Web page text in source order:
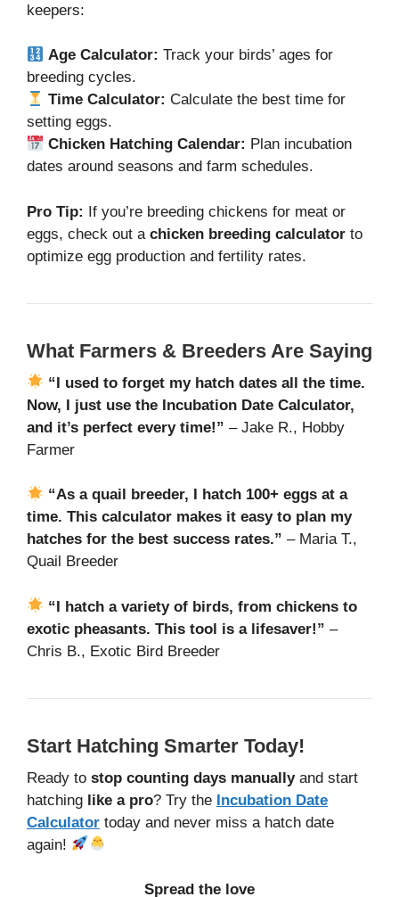
keepers:
Age Calculator: Track your birds’ ages for
breeding cycles.
Time Calculator: Calculate the best time for
setting eggs.
Chicken Hatching Calendar: Plan incubation
dates around seasons and farm schedules.
Pro Tip: If you’re breeding chickens for meat or
eggs, check out a chicken breeding calculator to
optimize egg production and fertility rates.
What Farmers & Breeders Are Saying
“I used to forget my hatch dates all the time.
Now, I just use the Incubation Date Calculator,
and it’s perfect every time!” – Jake R., Hobby
Farmer
“As a quail breeder, I hatch 100+ eggs at a
time. This calculator makes it easy to plan my
hatches for the best success rates.” – Maria T.,
Quail Breeder
“I hatch a variety of birds, from chickens to
exotic pheasants. This tool is a lifesaver!” –
Chris B., Exotic Bird Breeder
Start Hatching Smarter Today!
Ready to stop counting days manuallyand start
hatching like a pro? Try the Incubation Date
Calculator today and never miss a hatch date
again!
Spread the love